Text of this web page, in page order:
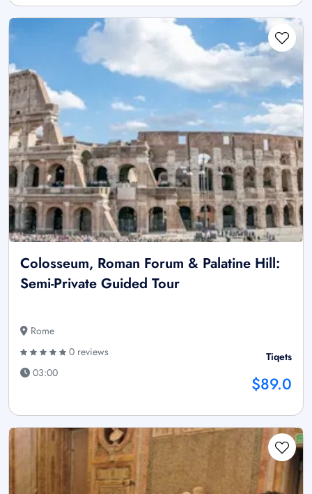
Colosseum, Roman Forum & Palatine Hill:
Semi-Private Guided Tour
Rome
0 reviews
03:00
Tiqets
$89.0